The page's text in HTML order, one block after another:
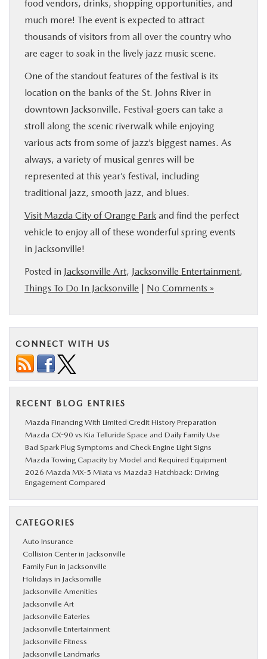
food vendors, drinks, shopping opportunities, and
much more! The event is expected to attract
thousands of visitors from all over the country who
are eager to soak in the lively jazz music scene.
One of the standout features of the festival is its
location on the banks of the St. Johns River in
downtown Jacksonville. Festival-goers can take a
stroll along the scenic riverwalk while enjoying
various acts from some of jazz’s biggest names. As
always, a variety of musical genres will be
represented at this year’s festival, including
traditional jazz, smooth jazz, and blues.
Visit Mazda City of Orange Park and find the perfect
vehicle to enjoy all of these wonderful spring events
in Jacksonville!
Posted in Jacksonville Art, Jacksonville Entertainment,
Things To Do In Jacksonville | No Comments »
CONNECT WITH US
RECENT BLOG ENTRIES
Mazda Financing With Limited Credit History Preparation
Mazda CX-90 vs Kia Telluride Space and Daily Family Use
Bad Spark Plug Symptoms and Check Engine Light Signs
Mazda Towing Capacity by Model and Required Equipment
2026 Mazda MX-5 Miata vs Mazda3 Hatchback: Driving
Engagement Compared
CATEGORIES
Auto Insurance
Collision Center in Jacksonville
Family Fun in Jacksonville
Holidays in Jacksonville
Jacksonville Amenities
Jacksonville Art
Jacksonville Eateries
Jacksonville Entertainment
Jacksonville Fitness
Jacksonville Landmarks